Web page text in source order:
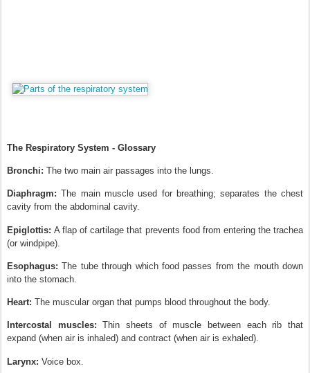
The Respiratory System - Glossary
Bronchi: The two main air passages into the lungs.
Diaphragm: The main muscle used for breathing; separates the chest
cavity from the abdominal cavity.
Epiglottis: A flap of cartilage that prevents food from entering the trachea
(or windpipe).
Esophagus: The tube through which food passes from the mouth down
into the stomach.
Heart: The muscular organ that pumps blood throughout the body.
Intercostal muscles: Thin sheets of muscle between each rib that
expand (when air is inhaled) and contract (when air is exhaled).
Larynx: Voice box.